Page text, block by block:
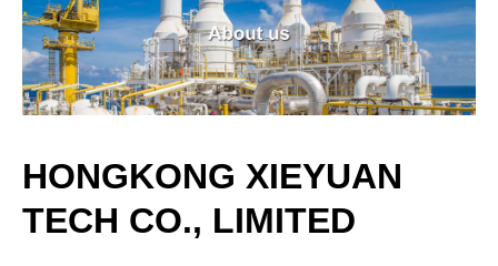
HONGKONG XIEYUAN
TECH CO., LIMITED